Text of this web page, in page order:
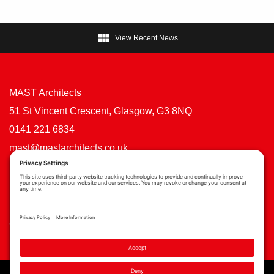
 View Recent News
MAST Architects
51 St Vincent Crescent, Glasgow, G3 8NQ
0141 221 6834
mast@mastarchitects.co.uk
Cookie Policy